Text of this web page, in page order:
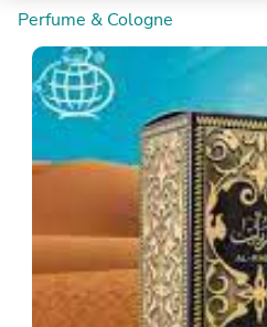
Perfume & Cologne